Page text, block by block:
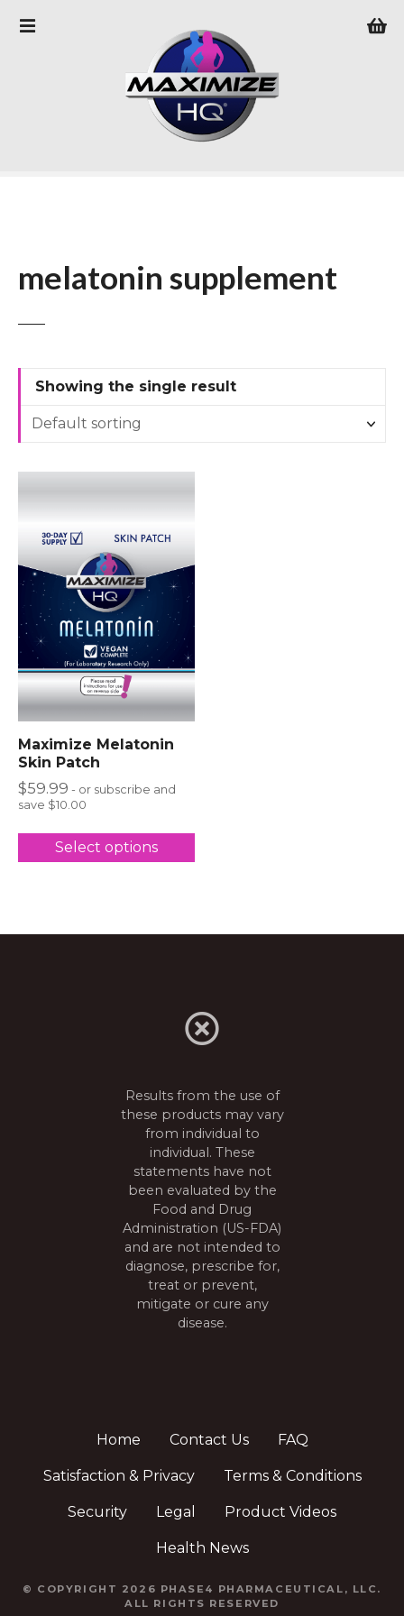
melatonin supplement
Showing the single result
Maximize Melatonin
Skin Patch
$59.99 - or subscribe and
save $10.00
Select options
Results from the use of
these products may vary
from individual to
individual. These
statements have not
been evaluated by the
Food and Drug
Administration (US-FDA)
and are not intended to
diagnose, prescribe for,
treat or prevent,
mitigate or cure any
disease.
Home Contact Us FAQ
Satisfaction & Privacy Terms & Conditions
Security Legal Product Videos
Health News
© COPYRIGHT 2026 PHASE4 PHARMACEUTICAL, LLC.
ALL RIGHTS RESERVED